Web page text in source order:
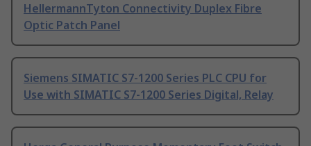
HellermannTyton Connectivity Duplex Fibre
Optic Patch Panel
Siemens SIMATIC S7-1200 Series PLC CPU for
Use with SIMATIC S7-1200 Series Digital, Relay